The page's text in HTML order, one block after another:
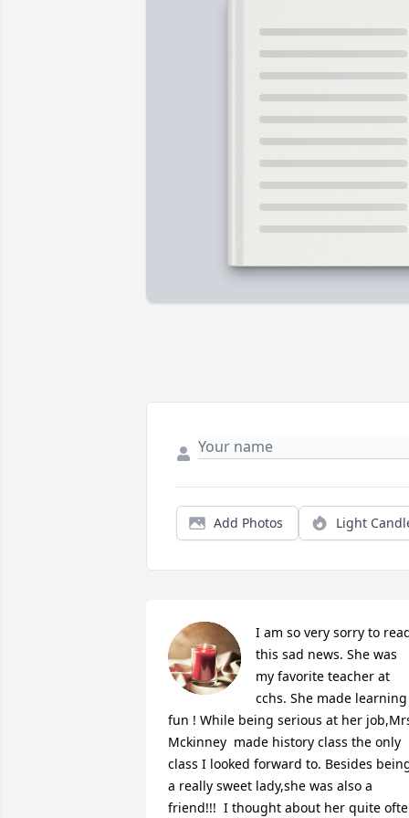
Add Photos Light
I am so very sorry to
this sad news. She was
my favorite teacher at
cchs. She made learning
fun ! While being serious at her
Mckinney  made history class the only
class I looked forward to. Besides
a really sweet lady,she was also a
friend!!!  I thought about her quite